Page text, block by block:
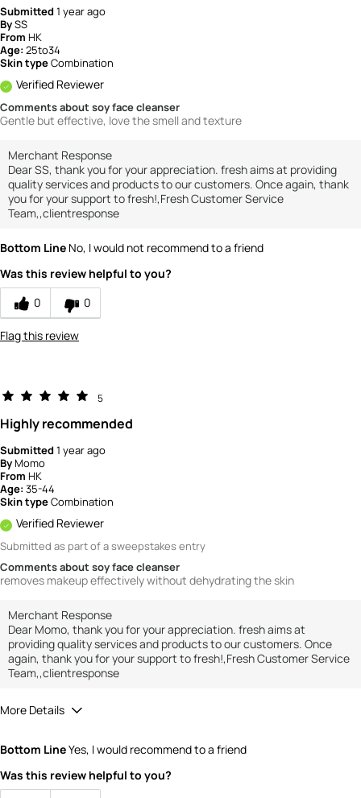
Submitted1 year ago
BySS
From HK
Age: 25to34
Skin typeCombination
Verified Reviewer
Comments about soy face cleanser
Gentle but effective, love the smell and texture
Merchant Response
Dear SS, thank you for your appreciation. fresh aims at providing
quality services and products to our customers. Once again, thank
you for your support to fresh!,Fresh Customer Service
Team,,clientresponse
Bottom Line No, I would not recommend to a friend
Was this review helpful to you?
0
0
Flag this review
5
Highly recommended
Submitted1 year ago
ByMomo
From HK
Age: 35-44
Skin typeCombination
Verified Reviewer
Submitted as part of a sweepstakes entry
Comments about soy face cleanser
removes makeup effectively without dehydrating the skin
Merchant Response
Dear Momo, thank you for your appreciation. fresh aims at
providing quality services and products to our customers. Once
again, thank you for your support to fresh!,Fresh Customer Service
Team,,clientresponse
More Details
product?
How would you rate the quality of the
Bottom LineYes, I would recommend to a friend
Was this review helpful to you?